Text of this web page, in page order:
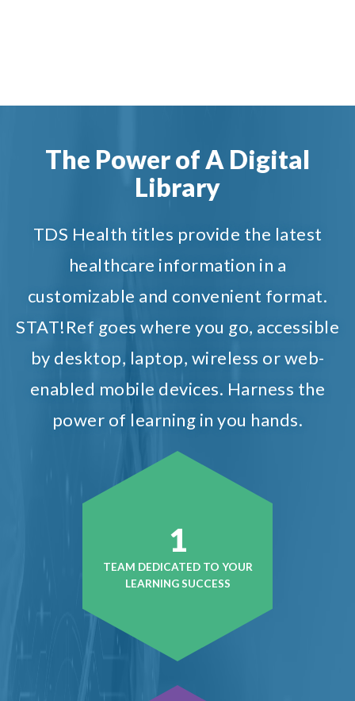
The Power of A Digital
Library
TDS Health titles provide the latest
healthcare information in a
customizable and convenient format.
STAT!Ref goes where you go, accessible
by desktop, laptop, wireless or web-
enabled mobile devices. Harness the
power of learning in you hands.
1
TEAM DEDICATED TO YOUR
LEARNING SUCCESS